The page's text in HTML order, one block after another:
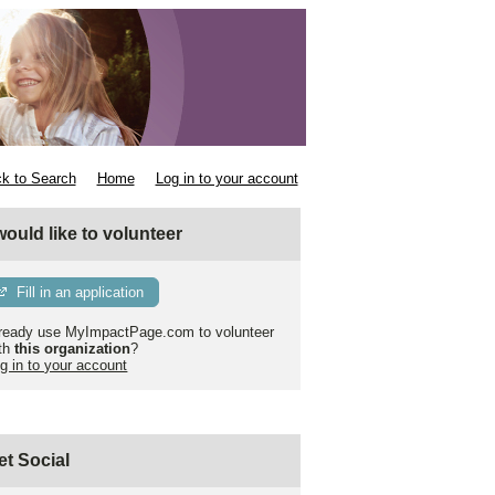
to Search Home Log in to your account
would like to volunteer
Fill in an application
use MyImpactPage.com to volunteer
this organization?
in to your account
Social